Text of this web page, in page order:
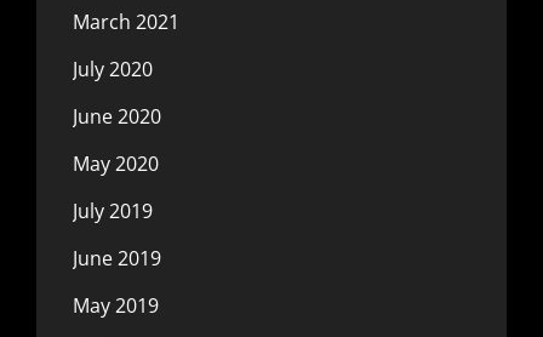
March 2021
July 2020
June 2020
May 2020
July 2019
June 2019
May 2019